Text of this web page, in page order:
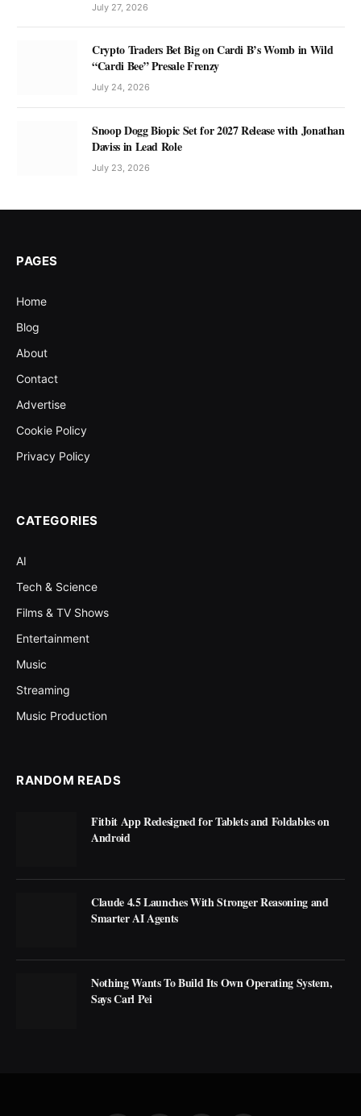
July 27, 2026
Crypto Traders Bet Big on Cardi B’s Womb in Wild
“Cardi Bee” Presale Frenzy
July 24, 2026
Snoop Dogg Biopic Set for 2027 Release with Jonathan
Daviss in Lead Role
July 23, 2026
PAGES
Home
Blog
About
Contact
Advertise
Cookie Policy
Privacy Policy
CATEGORIES
AI
Tech & Science
Films & TV Shows
Entertainment
Music
Streaming
Music Production
RANDOM READS
Fitbit App Redesigned for Tablets and Foldables on
Android
Claude 4.5 Launches With Stronger Reasoning and
Smarter AI Agents
Nothing Wants To Build Its Own Operating System,
Says Carl Pei